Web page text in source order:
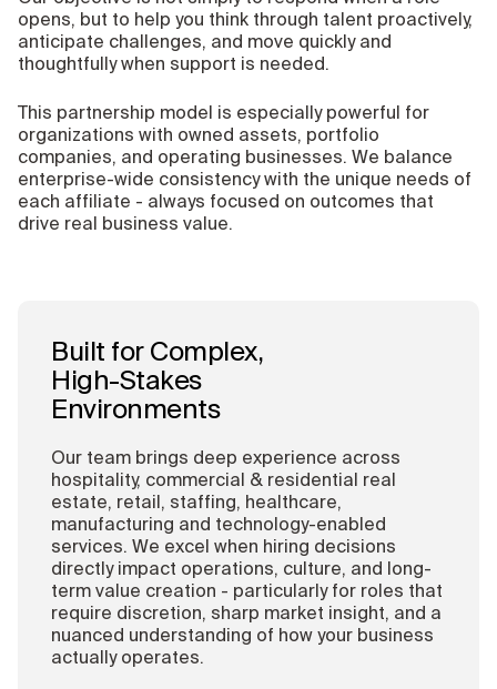
opens, but to help you think through talent proactively,
anticipate challenges, and move quickly and
thoughtfully when support is needed.
This partnership model is especially powerful for
organizations with owned assets, portfolio
companies, and operating businesses. We balance
enterprise-wide consistency with the unique needs of
each affiliate - always focused on outcomes that
drive real business value.
Built for Complex,
High-Stakes
Environments
Our team brings deep experience across
hospitality, commercial & residential real
estate, retail, staffing, healthcare,
manufacturing and technology-enabled
services. We excel when hiring decisions
directly impact operations, culture, and long-
term value creation - particularly for roles that
require discretion, sharp market insight, and a
nuanced understanding of how your business
actually operates.